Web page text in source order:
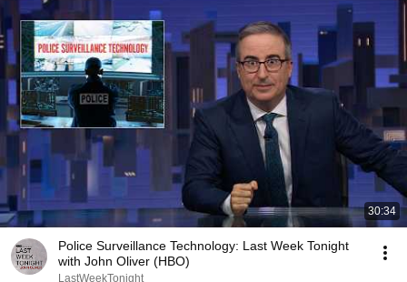
30:34
Police Surveillance Technology: Last Week Tonight
with John Oliver (HBO)
LastWeekTonight